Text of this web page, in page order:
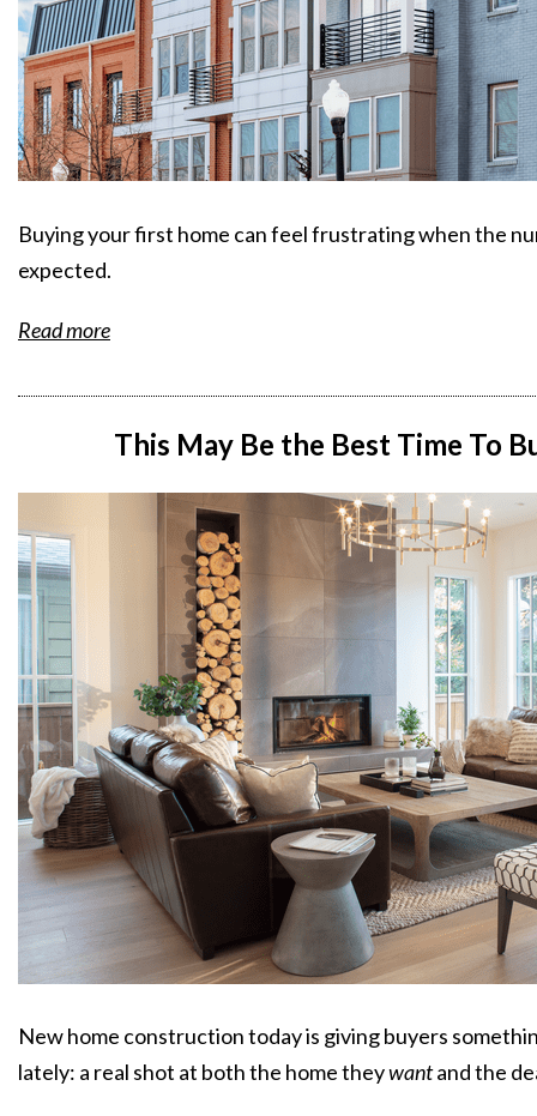
Buying your first home can feel frustrating when the
expected.
Read more
This May Be the Best Time To
New home construction today is giving buyers
lately: a real shot at both the home theywantand the